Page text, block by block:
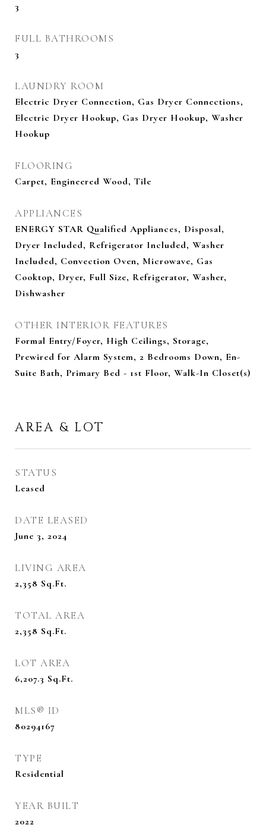
3
FULL BATHROOMS
3
LAUNDRY ROOM
Electric Dryer Connection, Gas Dryer Connections,
Electric Dryer Hookup, Gas Dryer Hookup, Washer
Hookup
FLOORING
Carpet, Engineered Wood, Tile
APPLIANCES
ENERGY STAR Qualified Appliances, Disposal,
Dryer Included, Refrigerator Included, Washer
Included, Convection Oven, Microwave, Gas
Cooktop, Dryer, Full Size, Refrigerator, Washer,
Dishwasher
OTHER INTERIOR FEATURES
Formal Entry/Foyer, High Ceilings, Storage,
Prewired for Alarm System, 2 Bedrooms Down, En-
Suite Bath, Primary Bed - 1st Floor, Walk-In Closet(s)
AREA & LOT
STATUS
Leased
DATE LEASED
June 3, 2024
LIVING AREA
2,358 Sq.Ft.
TOTAL AREA
2,358 Sq.Ft.
LOT AREA
6,207.3 Sq.Ft.
MLS® ID
80294167
TYPE
Residential
YEAR BUILT
2022